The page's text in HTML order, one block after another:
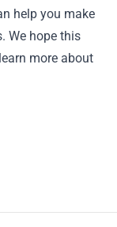
help you make
We hope this
more about